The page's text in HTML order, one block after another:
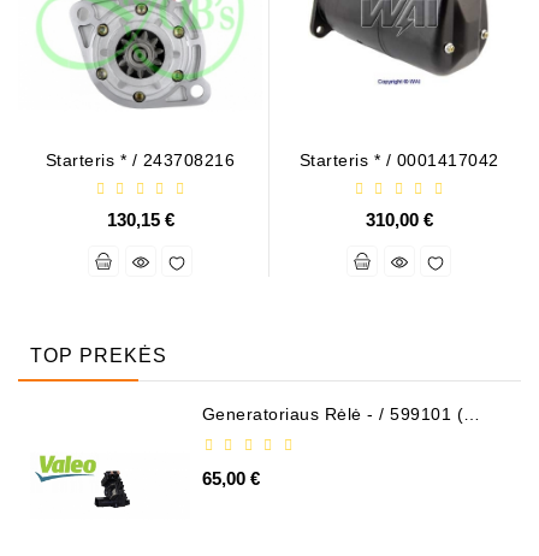
Starteris * / 243708216
130,15 €
Starteris * / 0001417042
310,00 €
TOP PREKĖS
Generatoriaus Rėlė - / 599101 (
65,00 €